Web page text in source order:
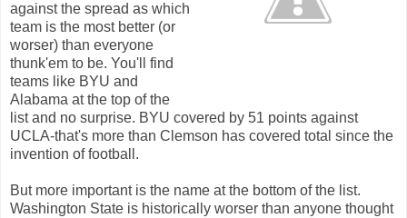
against the spread as which
team is the most better (or
worser) than everyone
thunk'em to be. You'll find
teams like BYU and
Alabama at the top of the
list and no surprise. BYU covered by 51 points against
UCLA-that's more than Clemson has covered total since the
invention of football.
But more important is the name at the bottom of the list.
Washington State is historically worser than anyone thought